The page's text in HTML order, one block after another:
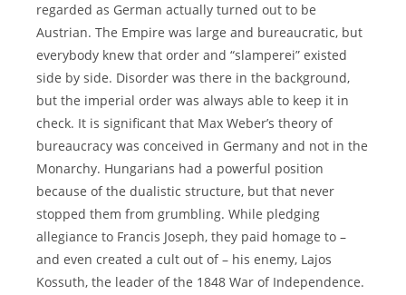
regarded as German actually turned out to be
Austrian. The Empire was large and bureaucratic, but
everybody knew that order and “slamperei” existed
side by side. Disorder was there in the background,
but the imperial order was always able to keep it in
check. It is significant that Max Weber’s theory of
bureaucracy was conceived in Germany and not in the
Monarchy. Hungarians had a powerful position
because of the dualistic structure, but that never
stopped them from grumbling. While pledging
allegiance to Francis Joseph, they paid homage to –
and even created a cult out of – his enemy, Lajos
Kossuth, the leader of the 1848 War of Independence.